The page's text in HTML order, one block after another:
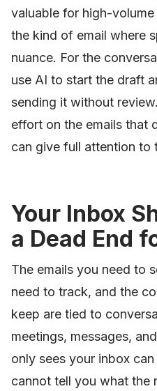
valuable for high-
the kind of email where
nuance. For the
use AI to start the draft
sending it without
effort on the emails that
can give full attention to
Your Inbox
a Dead End
The emails you need to
need to track, and the
keep are tied to
meetings, messages,
only sees your inbox
cannot tell you what the